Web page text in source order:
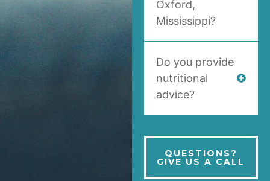
Oxford,
Mississippi?
Do you provide
nutritional
advice?
QUESTIONS?
GIVE US A CALL